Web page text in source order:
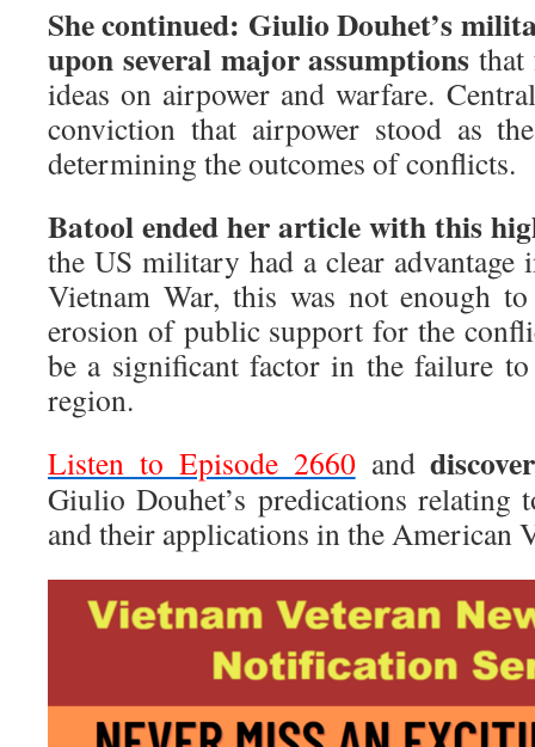
She continued: Giulio Douhet’s
upon several major assumptions that
ideas on airpower and warfare.
conviction that airpower stood as
determining the outcomes of conflicts.
Batool ended her article with this
the US military had a clear
Vietnam War, this was not enough
erosion of public support for the
be a significant factor in the failure
region.
Listen to Episode 2660and
Giulio Douhet’s predications relating
and their applications in the American